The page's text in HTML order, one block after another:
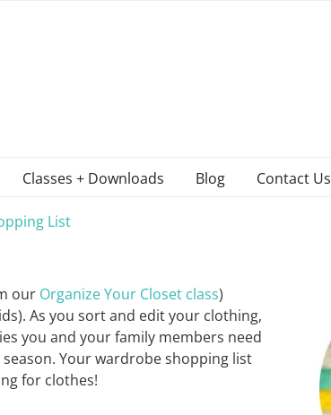
Classes + Downloads Blog Contact Us
List
our Organize Your Closet class)
As you sort and edit your clothing,
you and your family members need
Your wardrobe shopping list
for clothes!